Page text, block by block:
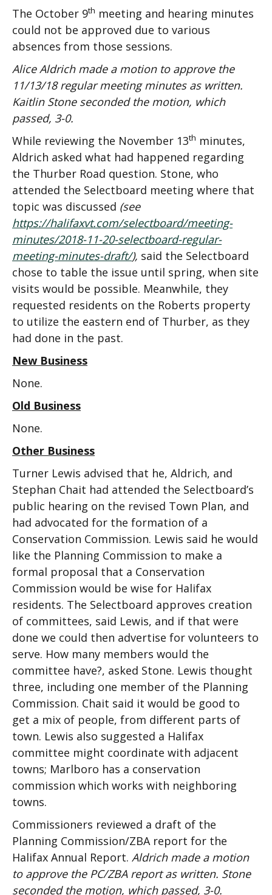
The October 9th meeting and hearing minutes
could not be approved due to various
absences from those sessions.
Alice Aldrich made a motion to approve the
11/13/18 regular meeting minutes as written.
Kaitlin Stone seconded the motion, which
passed, 3-0.
While reviewing the November 13th minutes,
Aldrich asked what had happened regarding
the Thurber Road question. Stone, who
attended the Selectboard meeting where that
topic was discussed (see
https://halifaxvt.com/selectboard/meeting-
minutes/2018-11-20-selectboard-regular-
meeting-minutes-draft/), said the Selectboard
chose to table the issue until spring, when site
visits would be possible. Meanwhile, they
requested residents on the Roberts property
to utilize the eastern end of Thurber, as they
had done in the past.
New Business
None.
Old Business
None.
Other Business
Turner Lewis advised that he, Aldrich, and
Stephan Chait had attended the Selectboard’s
public hearing on the revised Town Plan, and
had advocated for the formation of a
Conservation Commission. Lewis said he would
like the Planning Commission to make a
formal proposal that a Conservation
Commission would be wise for Halifax
residents. The Selectboard approves creation
of committees, said Lewis, and if that were
done we could then advertise for volunteers to
serve. How many members would the
committee have?, asked Stone. Lewis thought
three, including one member of the Planning
Commission. Chait said it would be good to
get a mix of people, from different parts of
town. Lewis also suggested a Halifax
committee might coordinate with adjacent
towns; Marlboro has a conservation
commission which works with neighboring
towns.
Commissioners reviewed a draft of the
Planning Commission/ZBA report for the
Halifax Annual Report. Aldrich made a motion
to approve the PC/ZBA report as written. Stone
seconded the motion, which passed, 3-0.